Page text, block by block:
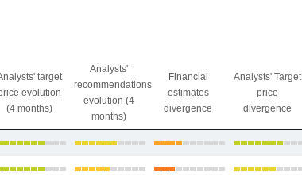
target
evolution
(4 months)
Analysts'
recommendations
evolution (4
months)
Financial
estimates
divergence
Analysts' Target
price
divergence